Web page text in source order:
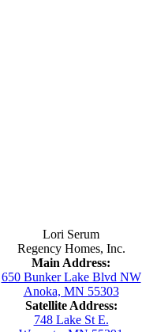
Lori Serum
Regency Homes, Inc.
Main Address:
650 Bunker Lake Blvd NW
Anoka, MN 55303
Satellite Address:
748 Lake St E.